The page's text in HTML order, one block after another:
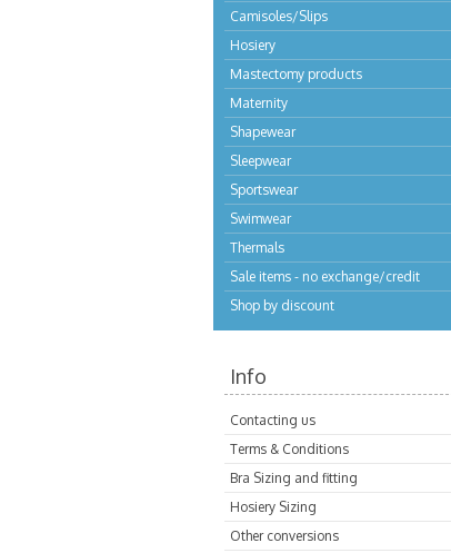
Camisoles/Slips
Hosiery
Mastectomy products
Maternity
Shapewear
Sleepwear
Sportswear
Swimwear
Thermals
Sale items - no exchange/credit
Shop by discount
Info
Contacting us
Terms & Conditions
Bra Sizing and fitting
Hosiery Sizing
Other conversions